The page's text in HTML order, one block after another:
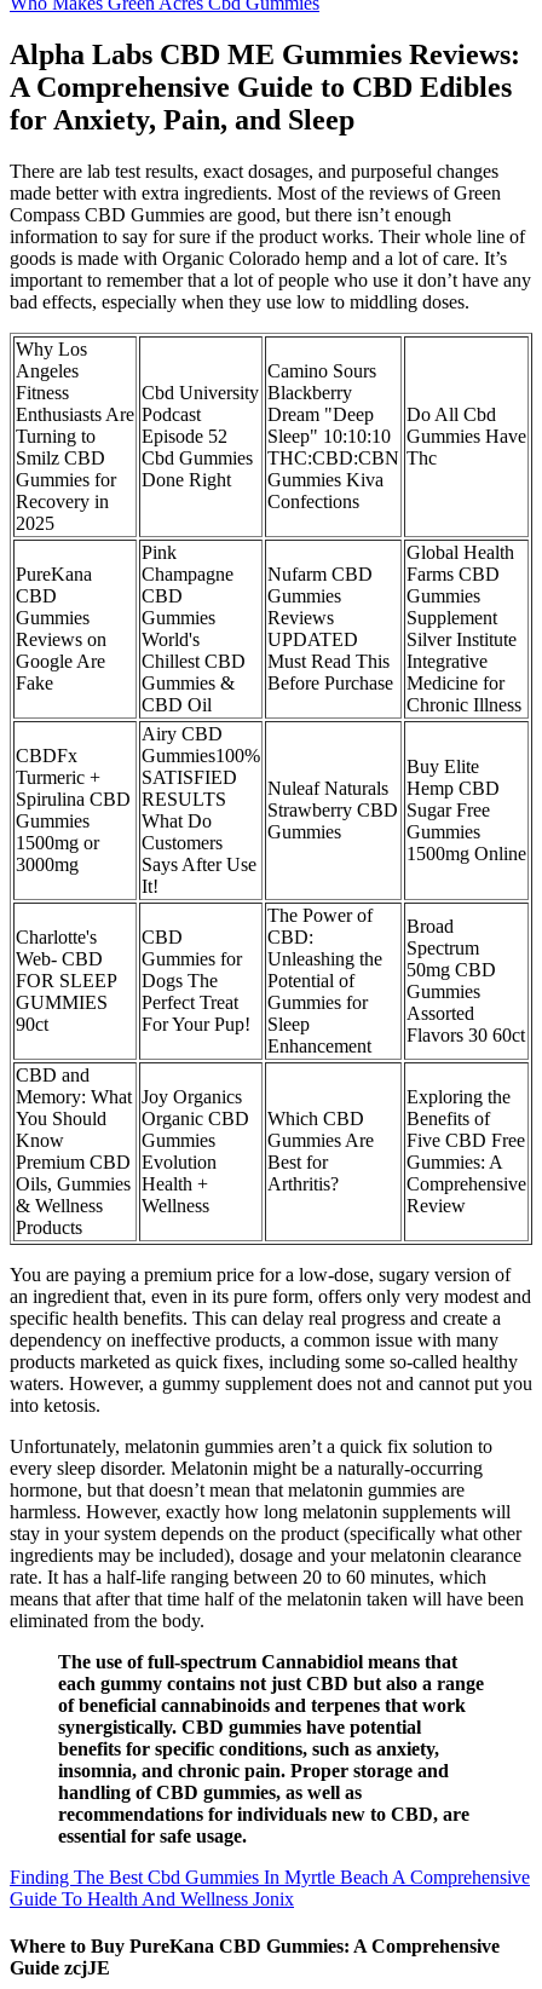
Alpha Labs CBD ME Gummies Reviews:
A Comprehensive Guide to CBD Edibles
for Anxiety, Pain, and Sleep
There are lab test results, exact dosages, and purposeful changes
made better with extra ingredients. Most of the reviews of Green
Compass CBD Gummies are good, but there isn’t enough
information to say for sure if the product works. Their whole line of
goods is made with Organic Colorado hemp and a lot of care. It’s
important to remember that a lot of people who use it don’t have any
bad effects, especially when they use low to middling doses.
Why Los
Angeles
Fitness
Enthusiasts Are
Turning to
Smilz CBD
Gummies for
Recovery in
2025
Cbd University
Podcast
Episode 52
Cbd Gummies
Done Right
Camino Sours
Blackberry
Dream "Deep
Sleep" 10:10:10
THC:CBD:CBN
Gummies Kiva
Confections
Do All Cbd
Gummies Have
Thc
PureKana
CBD
Gummies
Reviews on
Google Are
Fake
Pink
Champagne
CBD
Gummies
World's
Chillest CBD
Gummies &
CBD Oil
Nufarm CBD
Gummies
Reviews
UPDATED
Must Read This
Before Purchase
Global Health
Farms CBD
Gummies
Supplement
Silver Institute
Integrative
Medicine for
Chronic Illness
CBDFx
Turmeric +
Spirulina CBD
Gummies
1500mg or
3000mg
Airy CBD
Gummies100%
SATISFIED
RESULTS
What Do
Customers
Says After Use
It!
Nuleaf Naturals
Strawberry CBD
Gummies
Buy Elite
Hemp CBD
Sugar Free
Gummies
1500mg Online
Charlotte's
Web- CBD
FOR SLEEP
GUMMIES
90ct
CBD
Gummies for
Dogs The
Perfect Treat
For Your Pup!
The Power of
CBD:
Unleashing the
Potential of
Gummies for
Sleep
Enhancement
Broad
Spectrum
50mg CBD
Gummies
Assorted
Flavors 30 60ct
CBD and
Memory: What
You Should
Know
Premium CBD
Oils, Gummies
& Wellness
Products
Joy Organics
Organic CBD
Gummies
Evolution
Health +
Wellness
Which CBD
Gummies Are
Best for
Arthritis?
Exploring the
Benefits of
Five CBD Free
Gummies: A
Comprehensive
Review
You are paying a premium price for a low-dose, sugary version of
an ingredient that, even in its pure form, offers only very modest and
specific health benefits. This can delay real progress and create a
dependency on ineffective products, a common issue with many
products marketed as quick fixes, including some so-called healthy
waters. However, a gummy supplement does not and cannot put you
into ketosis.
Unfortunately, melatonin gummies aren’t a quick fix solution to
every sleep disorder. Melatonin might be a naturally-occurring
hormone, but that doesn’t mean that melatonin gummies are
harmless. However, exactly how long melatonin supplements will
stay in your system depends on the product (specifically what other
ingredients may be included), dosage and your melatonin clearance
rate. It has a half-life ranging between 20 to 60 minutes, which
means that after that time half of the melatonin taken will have been
eliminated from the body.
The use of full-spectrum Cannabidiol means that
each gummy contains not just CBD but also a range
of beneficial cannabinoids and terpenes that work
synergistically. CBD gummies have potential
benefits for specific conditions, such as anxiety,
insomnia, and chronic pain. Proper storage and
handling of CBD gummies, as well as
recommendations for individuals new to CBD, are
essential for safe usage.
Finding The Best Cbd Gummies In Myrtle Beach A Comprehensive
Guide To Health And Wellness Jonix
Where to Buy PureKana CBD Gummies: A Comprehensive
Guide zcjJE